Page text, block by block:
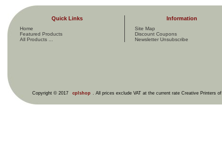
Quick Links
Home
Featured Products
All Products ...
Information
Site Map
Discount Coupons
Newsletter Unsubscribe
Copyright © 2017 cplshop . All prices exclude VAT at the current rate Creative Printers